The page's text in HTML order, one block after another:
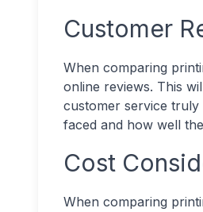
Customer
When comparing
online reviews. This
customer service truly
faced and how well
Cost
When comparing